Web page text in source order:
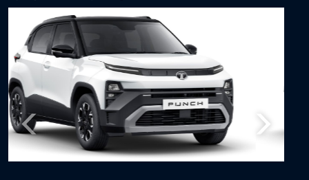
Previous Next